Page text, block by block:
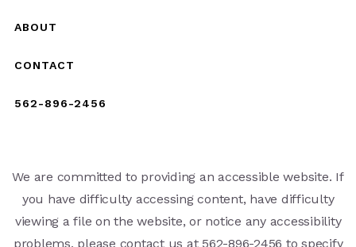
ABOUT
CONTACT
562-896-2456
We are committed to providing an accessible website. If
you have difficulty accessing content, have difficulty
viewing a file on the website, or notice any accessibility
problems, please contact us at 562-896-2456 to specify